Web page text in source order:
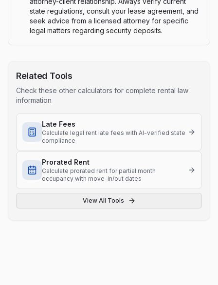
state regulations, consult your lease agreement, and
seek advice from a licensed attorney for specific
legal matters regarding security deposits.
Related Tools
Check these other calculators for complete rental law
information
Late Fees
Calculate legal rent late fees with AI-verified state
compliance
Prorated Rent
Calculate prorated rent for partial month
occupancy with move-in/out dates
View All Tools